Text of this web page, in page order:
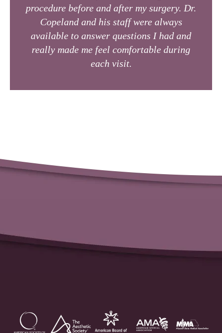
procedure before and after my surgery. Dr.
Copeland and his staff were always
available to answer questions I had and
really made me feel comfortable during
each visit.